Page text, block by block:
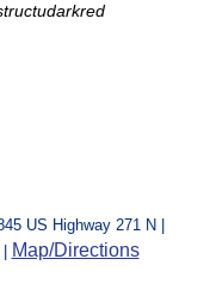
US Highway 271 N |
Map/Directions